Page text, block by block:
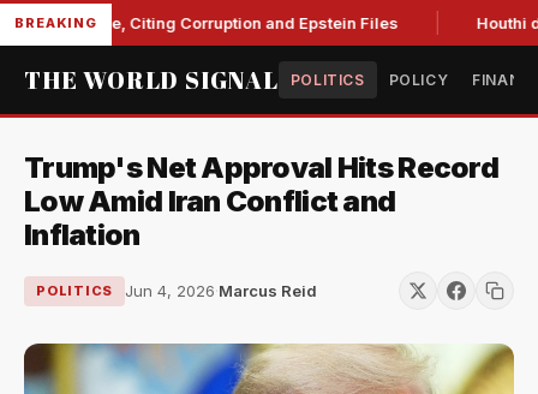
BREAKING
Blanche, Citing Corruption and Epstein Files Houthi
THE WORLD SIGNAL POLITICS POLICY
Trump's Net Approval Hits Record
Low Amid Iran Conflict and
Inflation
POLITICS Jun 4, 2026·Marcus Reid